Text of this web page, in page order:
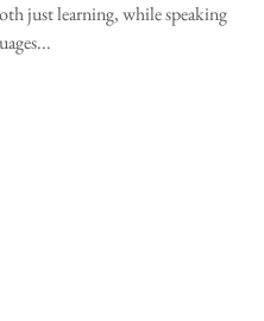
just learning, while speaking